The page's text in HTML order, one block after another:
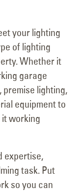
your lighting
of lighting
Whether it
garage
lighting,
equipment to
working
expertise,
task. Put
so you can